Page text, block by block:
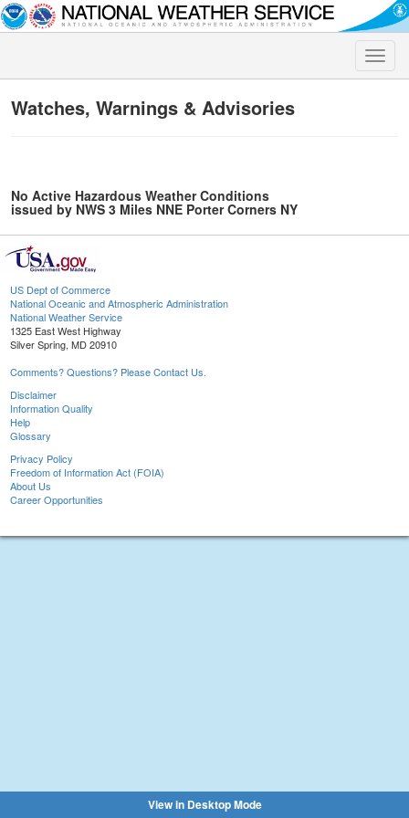
Toggle
Watches, Warnings & Advisories
No Active Hazardous Weather Conditions
issued by NWS 3 Miles NNE Porter Corners NY
US Dept of Commerce
National Oceanic and Atmospheric Administration
National Weather Service
1325 East West Highway
Silver Spring, MD 20910
Comments? Questions? Please Contact Us.
Disclaimer
Information Quality
Help
Glossary
Privacy Policy
Freedom of Information Act (FOIA)
About Us
Career Opportunities
View in Desktop Mode